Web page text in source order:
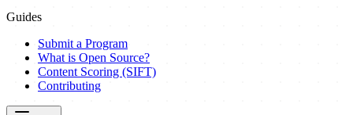
Guides
Submit a Program
What is Open Source?
Content Scoring (SIFT)
Contributing